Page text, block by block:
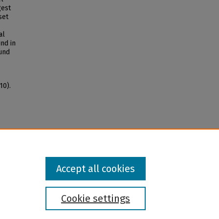
in
Cookie settings
Accept all cookies